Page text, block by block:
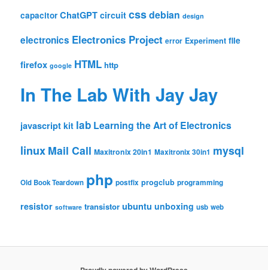
capacitor ChatGPT circuit cssdebian design
electronics Electronics Project error Experiment file
firefox google HTML http
In The Lab With Jay Jay
javascript kit lab Learning the Art of Electronics
linux Mail Call Maxitronix 20in1 Maxitronix 30in1 mysql
Old Book Teardown php postfix progclub programming
resistor software transistor ubuntu unboxing usb web